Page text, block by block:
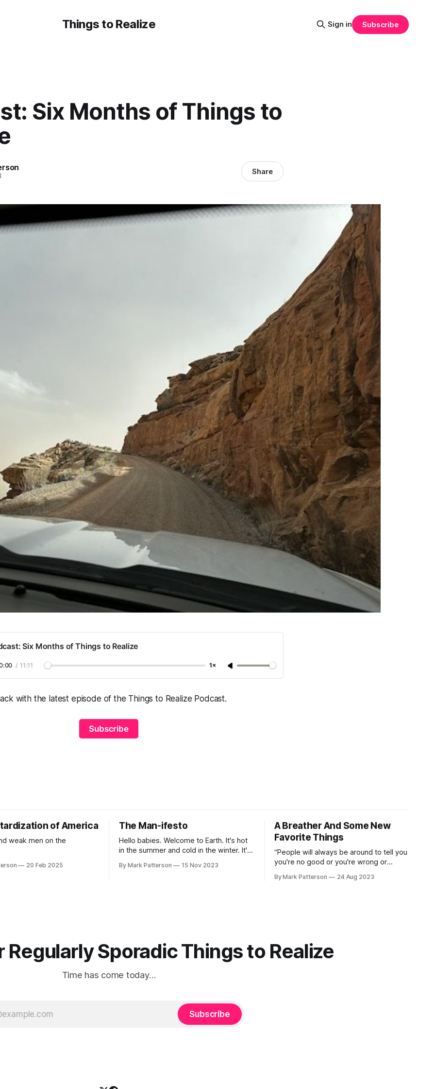
Things to Realize Sign in Subscribe
Six Months of Things to
Share
Six Months of Things to Realize
/ 11:11 1×
with the latest episode of the Things to Realize Podcast.
Subscribe
of America
weak men on the
20 Feb 2025
The Man-ifesto
Hello babies. Welcome to Earth. It's hot
in the summer and cold in the winter. It's
outside, babies, you've got a hundred
By Mark Patterson 15 Nov 2023
A Breather And Some New
Favorite Things
“People will always be around to tell you
you're no good or you're wrong or
do. They're wrong. They're always
By Mark Patterson 24 Aug 2023
Sporadic Things to Realize
Time has come today…
Subscribe